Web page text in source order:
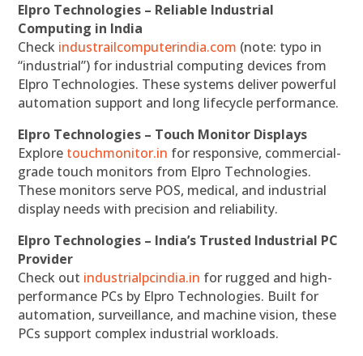
Elpro Technologies – Reliable Industrial
Computing in India
Check industrailcomputerindia.com (note: typo in
“industrial”) for industrial computing devices from
Elpro Technologies. These systems deliver powerful
automation support and long lifecycle performance.
Elpro Technologies – Touch Monitor Displays
Explore touchmonitor.in for responsive, commercial-
grade touch monitors from Elpro Technologies.
These monitors serve POS, medical, and industrial
display needs with precision and reliability.
Elpro Technologies – India’s Trusted Industrial PC
Provider
Check out industrialpcindia.in for rugged and high-
performance PCs by Elpro Technologies. Built for
automation, surveillance, and machine vision, these
PCs support complex industrial workloads.